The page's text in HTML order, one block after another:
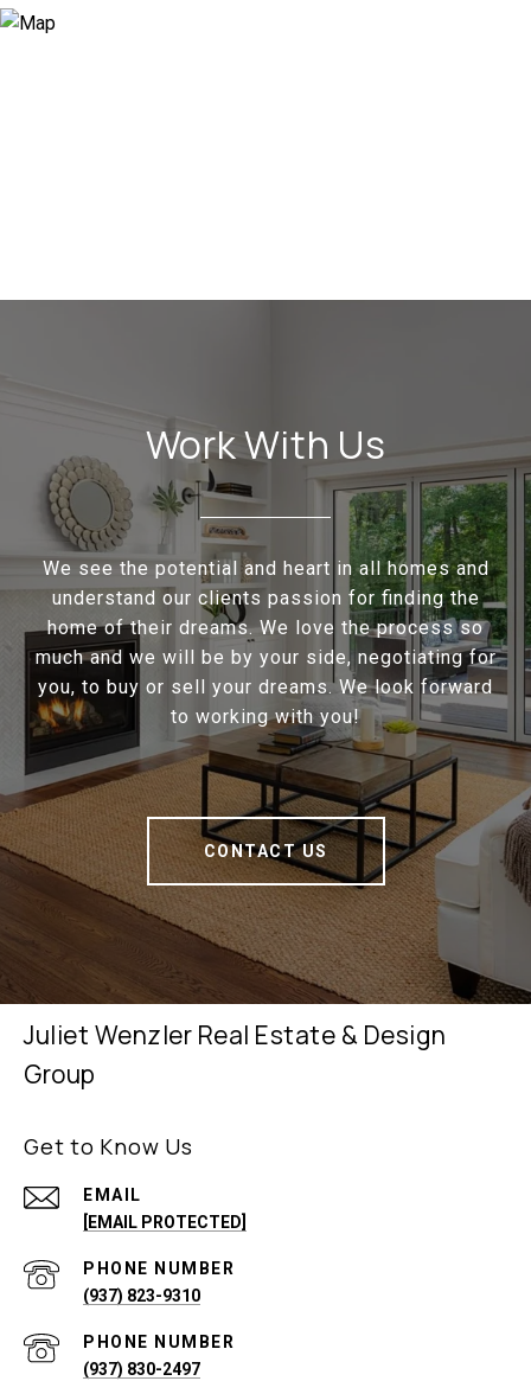
Work With Us
We see the potential and heart in all homes and
understand our clients passion for finding the
home of their dreams. We love the process so
much and we will be by your side, negotiating for
you, to buy or sell your dreams. We look forward
to working with you!
CONTACT US
Juliet Wenzler Real Estate & Design
Group
Get to Know Us
EMAIL
[EMAIL PROTECTED]
PHONE NUMBER
(937) 823-9310
PHONE NUMBER
(937) 830-2497